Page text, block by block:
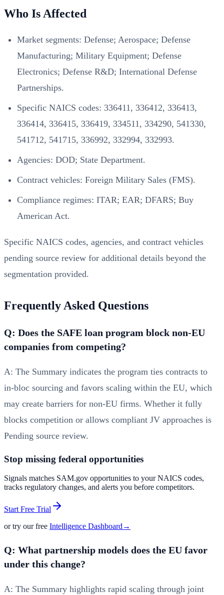
Who Is Affected
Market segments: Defense; Aerospace; Defense
Manufacturing; Military Equipment; Defense
Electronics; Defense R&D; International Defense
Partnerships.
Specific NAICS codes: 336411, 336412, 336413,
336414, 336415, 336419, 334511, 334290, 541330,
541712, 541715, 336992, 332994, 332993.
Agencies: DOD; State Department.
Contract vehicles: Foreign Military Sales (FMS).
Compliance regimes: ITAR; EAR; DFARS; Buy
American Act.
Specific NAICS codes, agencies, and contract vehicles
pending source review for additional details beyond the
segmentation provided.
Frequently Asked Questions
Q: Does the SAFE loan program block non‑EU
companies from competing?
A: The Summary indicates the program ties contracts to
in‑bloc sourcing and favors scaling within the EU, which
may create barriers for non‑EU firms. Whether it fully
blocks competition or allows compliant JV approaches is
Pending source review.
Stop missing federal opportunities
Signals matches SAM.gov opportunities to your NAICS codes,
tracks regulatory changes, and alerts you before competitors.
Start Free Trial
or try our free Intelligence Dashboard →
Q: What partnership models does the EU favor
under this change?
A: The Summary highlights rapid scaling through joint